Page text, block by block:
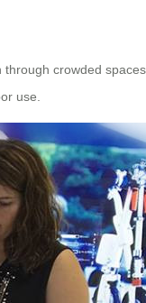
crowded
use.